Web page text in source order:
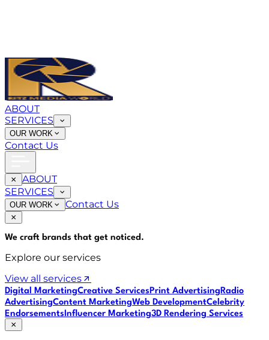
ABOUT
SERVICES
OUR WORK
Contact Us
ABOUT
SERVICES
OUR WORK Contact Us
We craft brands that get noticed.
Explore our services
View all services
Digital MarketingCreative ServicesPrint AdvertisingRadio
AdvertisingContent MarketingWeb DevelopmentCelebrity
EndorsementsInfluencer Marketing3D Rendering Services